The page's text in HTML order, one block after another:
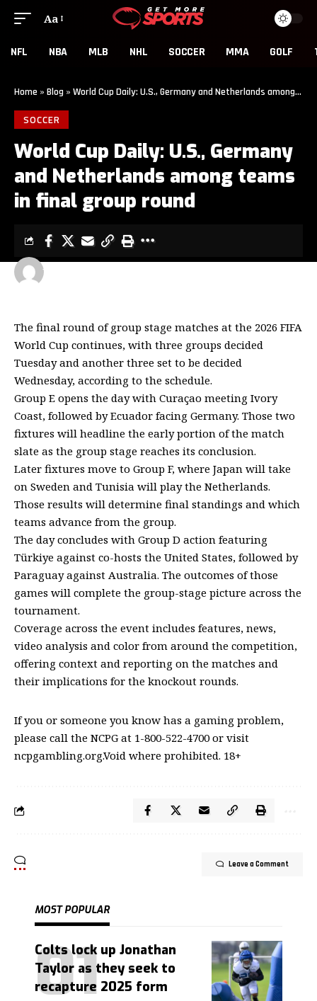
Aa
NFL NBA MLB NHL SOCCER MMA GOLF
Home » Blog » World Cup Daily: U.S., Germany and Netherlands among teams in final group round
SOCCER
World Cup Daily: U.S., Germany
and Netherlands among teams
in final group round
LAST UPDATED: JUNE 25, 2026 6:00 AM
GET MORE SPORTS
The final round of group stage matches at the 2026 FIFA
World Cup continues, with three groups decided
Tuesday and another three set to be decided
Wednesday, according to the schedule.
Group E opens the day with Curaçao meeting Ivory
Coast, followed by Ecuador facing Germany. Those two
fixtures will headline the early portion of the match
slate as the group stage reaches its conclusion.
Later fixtures move to Group F, where Japan will take
on Sweden and Tunisia will play the Netherlands.
Those results will determine final standings and which
teams advance from the group.
The day concludes with Group D action featuring
Türkiye against co-hosts the United States, followed by
Paraguay against Australia. The outcomes of those
games will complete the group-stage picture across the
tournament.
Coverage across the event includes features, news,
video analysis and color from around the competition,
offering context and reporting on the matches and
their implications for the knockout rounds.
If you or someone you know has a gaming problem,
please call the NCPG at 1-800-522-4700 or visit
ncpgambling.org.Void where prohibited. 18+
Leave a Comment
MOST POPULAR
Colts lock up Jonathan
Taylor as they seek to
recapture 2025 form